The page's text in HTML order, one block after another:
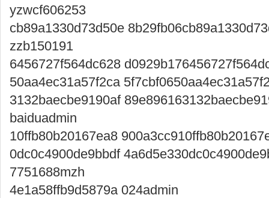
yzwcf606253
cb89a1330d73d50e
zzb150191
6456727f564dc628
50aa4ec31a57f2ca
3132baecbe9190af
baiduadmin
10ffb80b20167ea8
0dc0c4900de9bbdf
7751688mzh
4e1a58ffb9d5879a 024admin